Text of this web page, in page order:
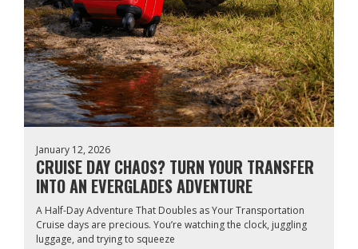
January 12, 2026
CRUISE DAY CHAOS? TURN YOUR TRANSFER
INTO AN EVERGLADES ADVENTURE
A Half-Day Adventure That Doubles as Your Transportation
Cruise days are precious. You’re watching the clock, juggling
luggage, and trying to squeeze